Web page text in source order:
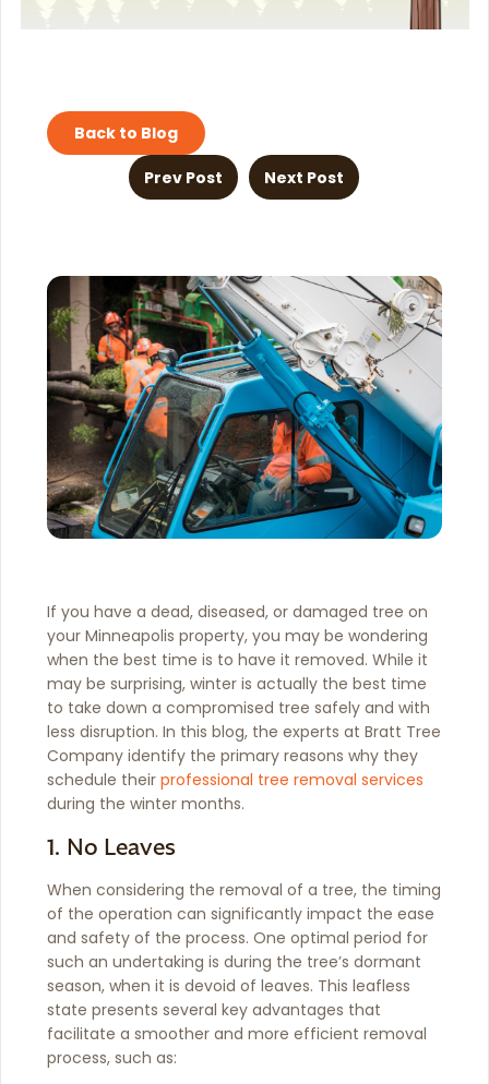
Back to Blog
Prev Post Next Post
If you have a dead, diseased, or damaged tree on
your Minneapolis property, you may be wondering
when the best time is to have it removed. While it
may be surprising, winter is actually the best time
to take down a compromised tree safely and with
less disruption. In this blog, the experts at Bratt Tree
Company identify the primary reasons why they
schedule theirprofessional tree removal services
during the winter months.
1. No Leaves
When considering the removal of a tree, the timing
of the operation can significantly impact the ease
and safety of the process. One optimal period for
such an undertaking is during the tree’s dormant
season, when it is devoid of leaves. This leafless
state presents several key advantages that
facilitate a smoother and more efficient removal
process, such as: